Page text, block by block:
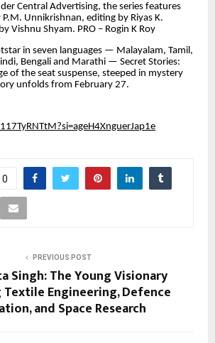
Central Advertising, the series features
Unnikrishnan, editing by Riyas K.
Vishnu Shyam. PRO – Rogin K Roy
in seven languages — Malayalam, Tamil,
Bengali and Marathi — Secret Stories:
of the seat suspense, steeped in mystery
unfolds from February 27.
0
PREVIOUS POST
Singh: The Young Visionary
Engineering, Defence
and Space Research